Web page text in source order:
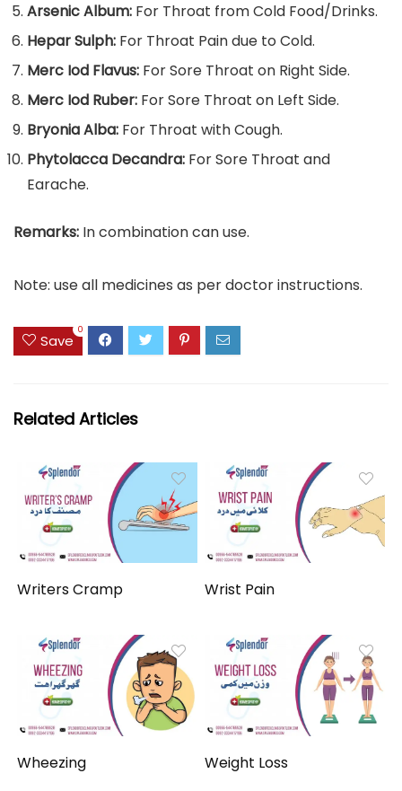
Arsenic Album: For Throat from Cold Food/Drinks.
Hepar Sulph: For Throat Pain due to Cold.
Merc Iod Flavus: For Sore Throat on Right Side.
Merc Iod Ruber: For Sore Throat on Left Side.
Bryonia Alba: For Throat with Cough.
Phytolacca Decandra: For Sore Throat and
Earache.
Remarks: In combination can use.
Note: use all medicines as per doctor instructions.
Save
0
Related Articles
Writers Cramp Wrist Pain
Wheezing Weight Loss